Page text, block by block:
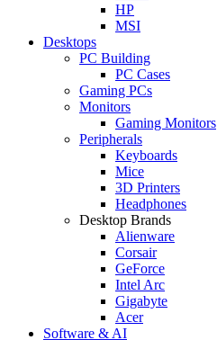
HP
MSI
Desktops
PC Building
PC Cases
Gaming PCs
Monitors
Gaming Monitors
Peripherals
Keyboards
Mice
3D Printers
Headphones
Desktop Brands
Alienware
Corsair
GeForce
Intel Arc
Gigabyte
Acer
Software & AI